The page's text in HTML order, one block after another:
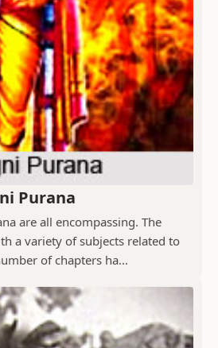
Purana
are all encompassing. The
a variety of subjects related to
of chapters ha...